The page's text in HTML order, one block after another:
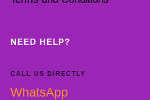
NEED HELP?
CALL US DIRECTLY
WhatsApp